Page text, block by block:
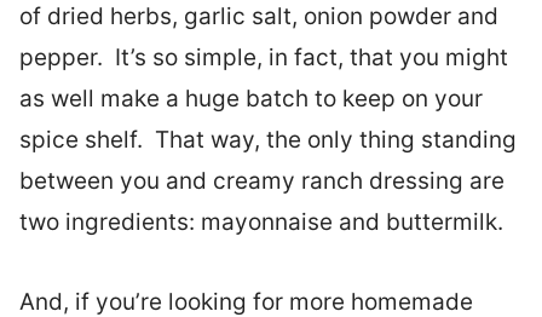
of dried herbs, garlic salt, onion powder and
pepper. It’s so simple, in fact, that you might
as well make a huge batch to keep on your
spice shelf. That way, the only thing standing
between you and creamy ranch dressing are
two ingredients: mayonnaise and buttermilk.
And, if you’re looking for more homemade